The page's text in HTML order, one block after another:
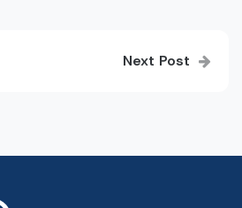
Next Post